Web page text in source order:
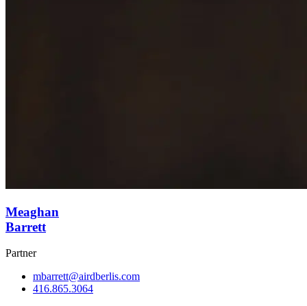
Meaghan
Barrett
Partner
mbarrett@airdberlis.com
416.865.3064